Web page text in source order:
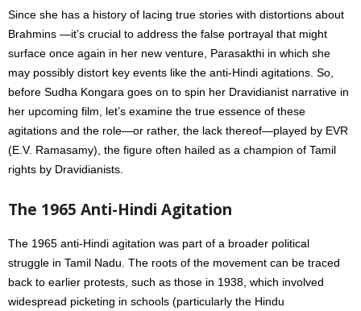
Since she has a history of lacing true stories with distortions about
Brahmins —it’s crucial to address the false portrayal that might
surface once again in her new venture, Parasakthi in which she
may possibly distort key events like the anti-Hindi agitations. So,
before Sudha Kongara goes on to spin her Dravidianist narrative in
her upcoming film, let’s examine the true essence of these
agitations and the role—or rather, the lack thereof—played by EVR
(E.V. Ramasamy), the figure often hailed as a champion of Tamil
rights by Dravidianists.
The 1965 Anti-Hindi Agitation
The 1965 anti-Hindi agitation was part of a broader political
struggle in Tamil Nadu. The roots of the movement can be traced
back to earlier protests, such as those in 1938, which involved
widespread picketing in schools (particularly the Hindu